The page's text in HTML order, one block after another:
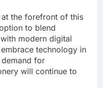
the forefront of this
to blend
modern digital
technology in
for
will continue to